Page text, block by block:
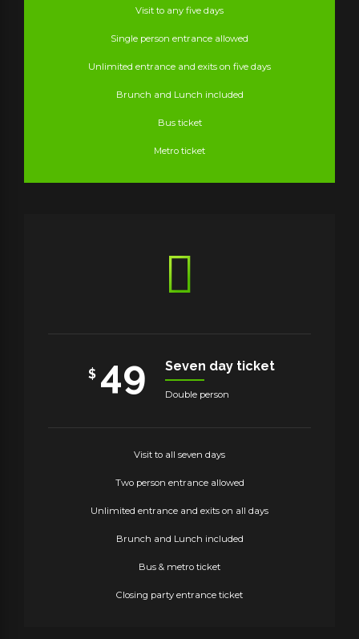
Visit to any five days
Single person entrance allowed
Unlimited entrance and exits on five days
Brunch and Lunch included
Bus ticket
Metro ticket
$ 49 Seven day ticket
Double person
Visit to all seven days
Two person entrance allowed
Unlimited entrance and exits on all days
Brunch and Lunch included
Bus & metro ticket
Closing party entrance ticket